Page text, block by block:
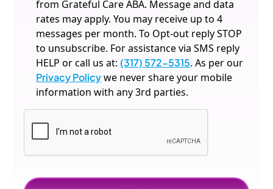
from Grateful Care ABA. Message and data
rates may apply. You may receive up to 4
messages per month. To Opt-out reply STOP
to unsubscribe. For assistance via SMS reply
HELP or call us at: (317) 572-5315. As per our
Privacy Policywe never share your mobile
information with any 3rd parties.